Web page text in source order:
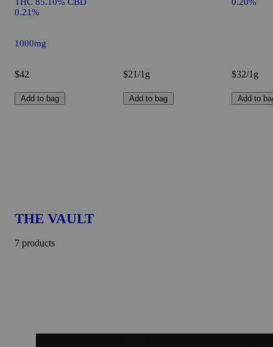
0.21%
1000mg
$42
Add to bag
$21/1g
Add to bag
$32/1g
Add to
THE VAULT
7 products